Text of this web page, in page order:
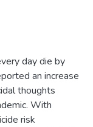
day die by
an increase
thoughts
With
risk